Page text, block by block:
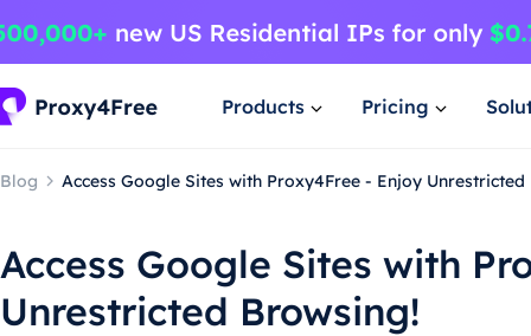
Products Pricing
Blog Access Google Sites with Proxy4Free - Enjoy Unrestricted
Access Google Sites with
Unrestricted Browsing!